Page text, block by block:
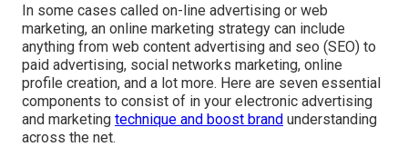
In some cases called on-line advertising or web
marketing, an online marketing strategy can include
anything from web content advertising and seo (SEO) to
paid advertising, social networks marketing, online
profile creation, and a lot more. Here are seven essential
components to consist of in your electronic advertising
and marketing technique and boost brand understanding
across the net.